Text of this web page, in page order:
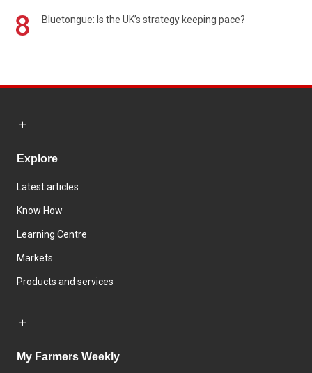
8 Bluetongue: Is the UK’s strategy keeping pace?
Explore
Latest articles
Know How
Learning Centre
Markets
Products and services
My Farmers Weekly